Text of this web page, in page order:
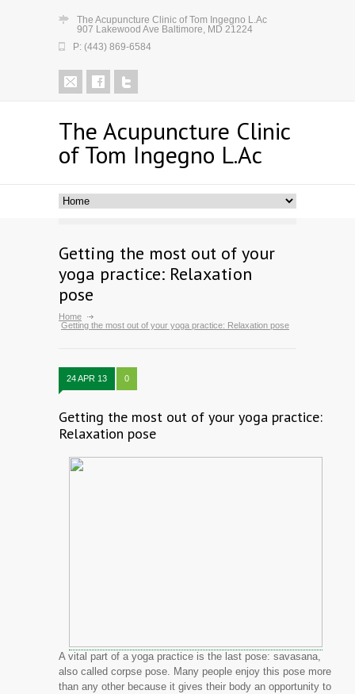
The Acupuncture Clinic of Tom Ingegno L.Ac
907 Lakewood Ave Baltimore, MD 21224
P: (443) 869-6584
The Acupuncture Clinic
of Tom Ingegno L.Ac
Getting the most out of your
yoga practice: Relaxation
pose
Home
Getting the most out of your yoga practice: Relaxation pose
24 APR 13 0
Getting the most out of your yoga practice:
Relaxation pose
A vital part of a yoga practice is the last pose: savasana,
also called corpse pose. Many people enjoy this pose more
than any other because it gives their body an opportunity to